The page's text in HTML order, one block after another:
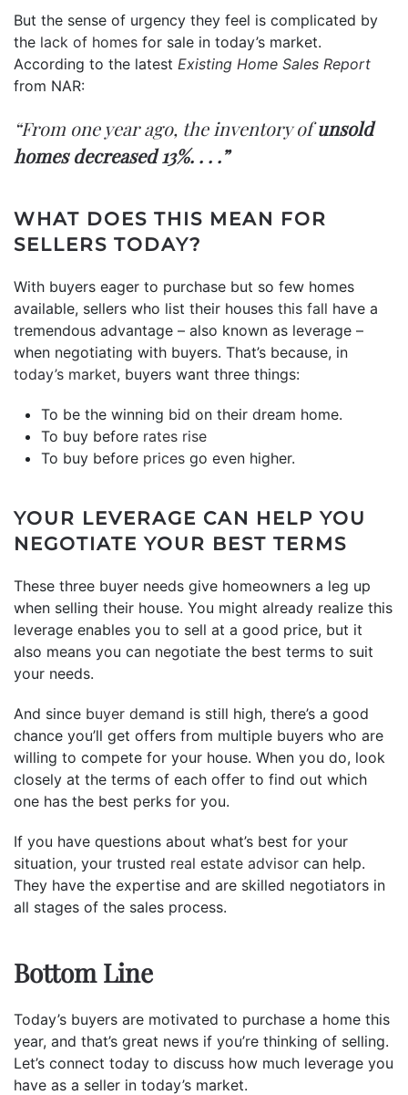
But the sense of urgency they feel is complicated by
the lack of homes for sale in today’s market.
According to the latest Existing Home Sales Report
from NAR:
“From one year ago, the inventory ofunsold
homes decreased 13%. . . .”
WHAT DOES THIS MEAN FOR
SELLERS TODAY?
With buyers eager to purchase but so few homes
available, sellers who list their houses this fall have a
tremendous advantage – also known as leverage –
when negotiating with buyers. That’s because, in
today’s market, buyers want three things:
To be the winning bid on their dream home.
To buy before rates rise
To buy before prices go even higher.
YOUR LEVERAGE CAN HELP YOU
NEGOTIATE YOUR BEST TERMS
These three buyer needs give homeowners a leg up
when selling their house. You might already realize this
leverage enables you to sell at a good price, but it
also means you can negotiate the best terms to suit
your needs.
And since buyer demand is still high, there’s a good
chance you’ll get offers from multiple buyers who are
willing to compete for your house. When you do, look
closely at the terms of each offer to find out which
one has the best perks for you.
If you have questions about what’s best for your
situation, your trusted real estate advisor can help.
They have the expertise and are skilled negotiators in
all stages of the sales process.
Bottom Line
Today’s buyers are motivated to purchase a home this
year, and that’s great news if you’re thinking of selling.
Let’s connect today to discuss how much leverage you
have as a seller in today’s market.